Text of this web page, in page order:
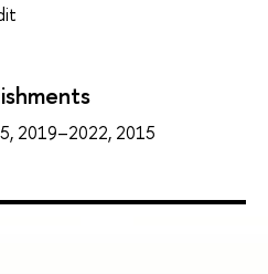
2019–2022, 2015